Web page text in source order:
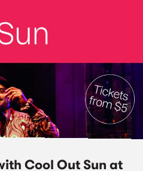
Cool Out Sun at